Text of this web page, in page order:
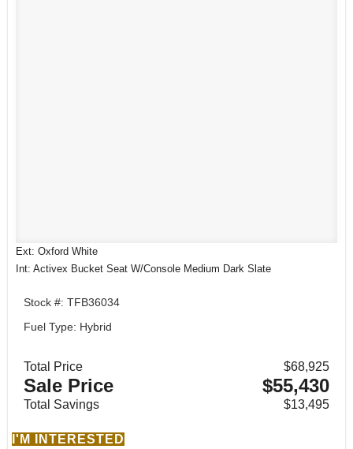
Ext: Oxford White
Int: Activex Bucket Seat W/Console Medium Dark Slate
Stock #: TFB36034
Fuel Type: Hybrid
Total Price $68,925
Sale Price $55,430
Total Savings $13,495
I'M INTERESTED